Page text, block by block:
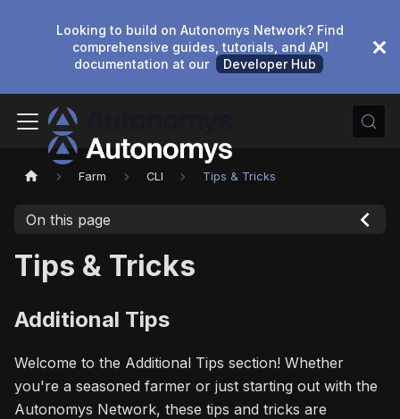
Looking to build on Autonomys Network? Find
comprehensive guides, tutorials, and API
documentation at our
Developer Hub
Farm CLI Tips & Tricks
On this page
Tips & Tricks
Additional Tips
Welcome to the Additional Tips section! Whether
you're a seasoned farmer or just starting out with the
Autonomys Network, these tips and tricks are